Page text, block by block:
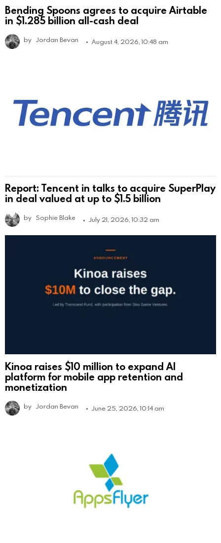
Bending Spoons agrees to acquire Airtable
in $1.285 billion all-cash deal
by Jordan Bevan August 4, 2026, 10:48 am
Report: Tencent in talks to acquire SuperPlay
in deal valued at up to $1.5 billion
by Sophie Blake July 21, 2026, 10:32 am
Kinoa raises $10 million to expand AI
platform for mobile app retention and
monetization
by Jordan Bevan June 25, 2026, 10:14 am